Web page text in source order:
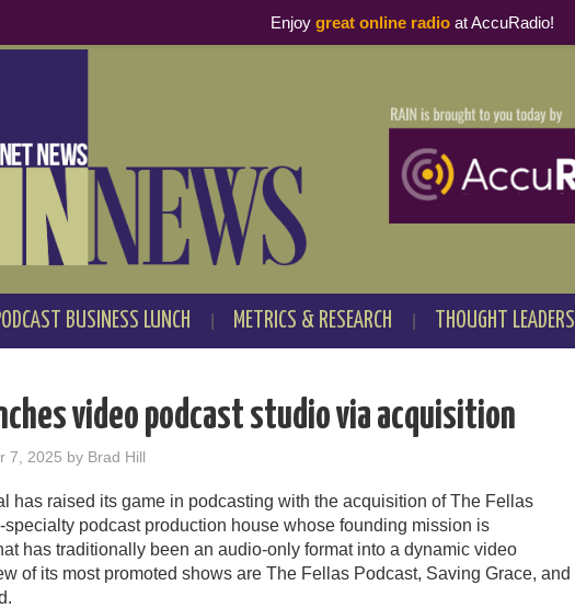
BUSINESS LUNCH METRICS & RESEARCH THOUGHT LEADERS
video podcast studio via acquisition
7, 2025 by Brad Hill
has raised its game in podcasting with the acquisition of The Fellas
specialty podcast production house whose founding mission is
has traditionally been an audio-only format into a dynamic video
of its most promoted shows are The Fellas Podcast, Saving Grace, and
Enjoy great online radioat AccuRadio!